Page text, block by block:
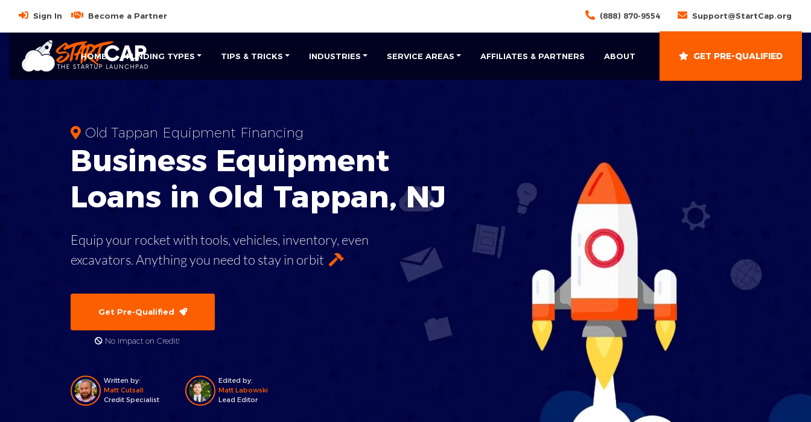
Sign In Become a Partner (888) 870-9554 Support@StartCap.org
HOME FUNDING TYPES TIPS & TRICKS INDUSTRIES SERVICE AREAS AFFILIATES & PARTNERS ABOUT GET PRE-QUALIFIED
Old Tappan Equipment Financing
Business Equipment
Loans in Old Tappan,NJ
Equip your rocket with tools, vehicles, inventory, even
excavators. Anything you need to stay in orbit
Get Pre-Qualified
No Impact on Credit!
Written by:
Matt Cutsall
Credit Specialist
Edited by:
Matt Labowski
Lead Editor